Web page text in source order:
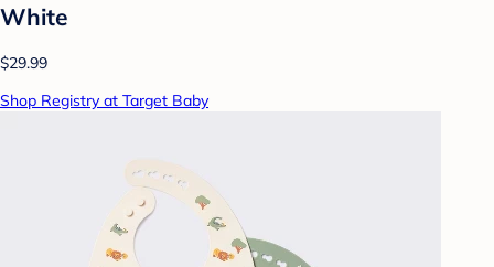
White
$29.99
Shop Registry at Target Baby